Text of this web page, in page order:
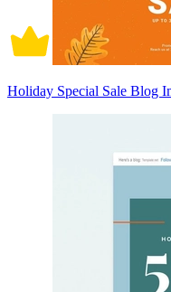
Holiday Special Sale Blog